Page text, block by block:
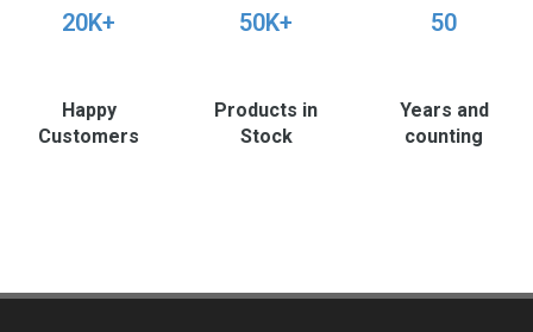
20K+
Happy
Customers
50K+
Products in
Stock
50
Years and
counting